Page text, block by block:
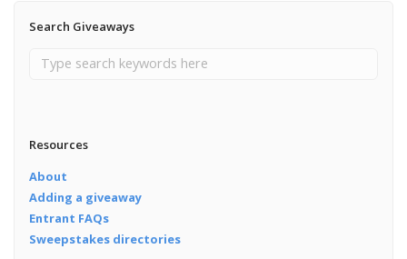
Search Giveaways
Resources
About
Adding a giveaway
Entrant FAQs
Sweepstakes directories